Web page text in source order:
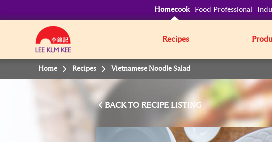
Homecook Food Professional
Recipes
Home Recipes Vietnamese Noodle Salad
BACK TO